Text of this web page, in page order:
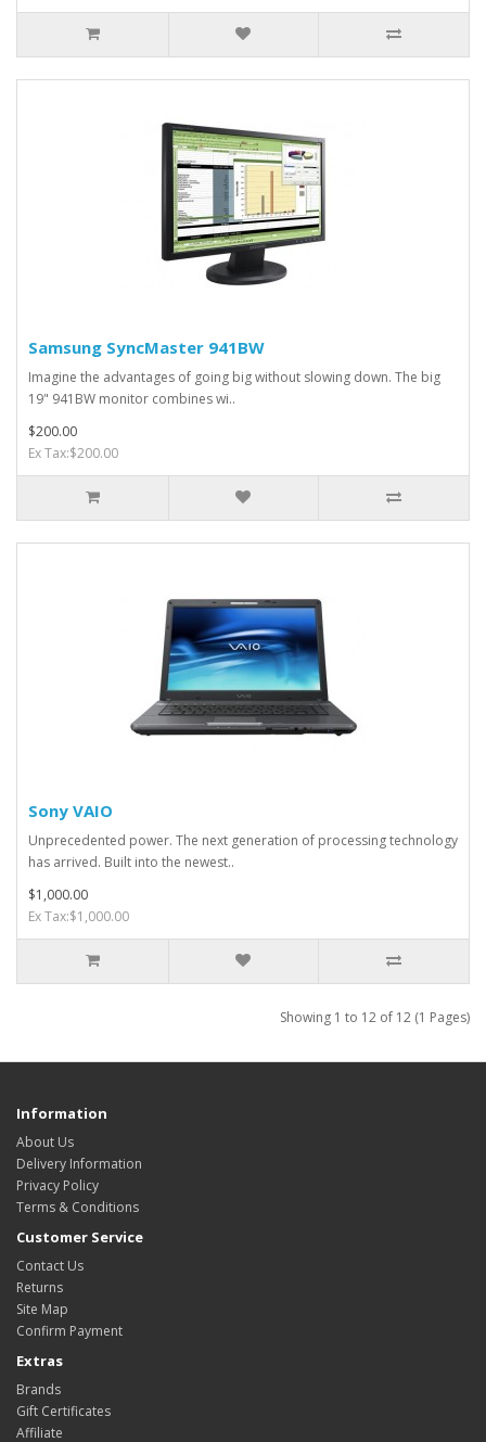
Samsung SyncMaster 941BW
Imagine the advantages of going big without slowing down. The big
19" 941BW monitor combines wi..
$200.00
Ex Tax:$200.00
Sony VAIO
Unprecedented power. The next generation of processing technology
has arrived. Built into the newest..
$1,000.00
Ex Tax:$1,000.00
Showing 1 to 12 of 12 (1 Pages)
Information
About Us
Delivery Information
Privacy Policy
Terms & Conditions
Customer Service
Contact Us
Returns
Site Map
Confirm Payment
Extras
Brands
Gift Certificates
Affiliate